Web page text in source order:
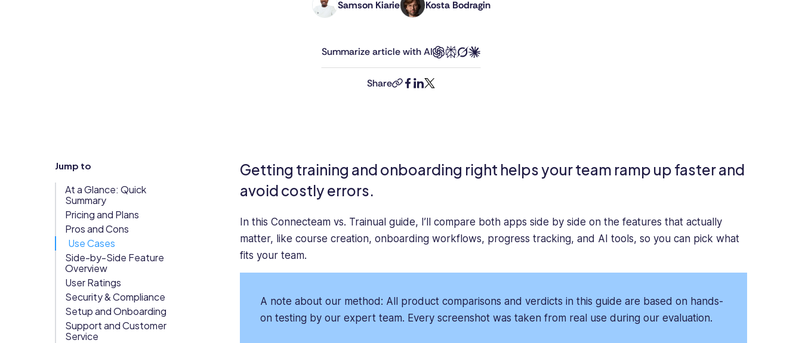
Samson Kiarie
Samson
mathematician
turned
Tech
content.
He
focuses
on
practical
of
systems,
taking
a
Kosta Bodragin
Kosta
Editor
at
Connecteam.
writing
about
more
than
a
He’s
about
tech
Summarize article with AI
Sharecopy-
facebook
linkedin
twitter
Jump to
At a Glance: Quick
Summary
Pricing and Plans
Pros and Cons
Use Cases
Side-by-Side Feature
Overview
User Ratings
Security & Compliance
Setup and Onboarding
Support and Customer
Service
Getting training and onboarding right helps your team ramp up faster and
avoid costly errors.
In this Connecteam vs. Trainual guide, I’ll compare both apps side by side on the features that actually
matter, like course creation, onboarding workflows, progress tracking, and AI tools, so you can pick what
fits your team.
A note about our method: All product comparisons and verdicts in this guide are based on hands-
on testing by our expert team. Every screenshot was taken from real use during our evaluation.